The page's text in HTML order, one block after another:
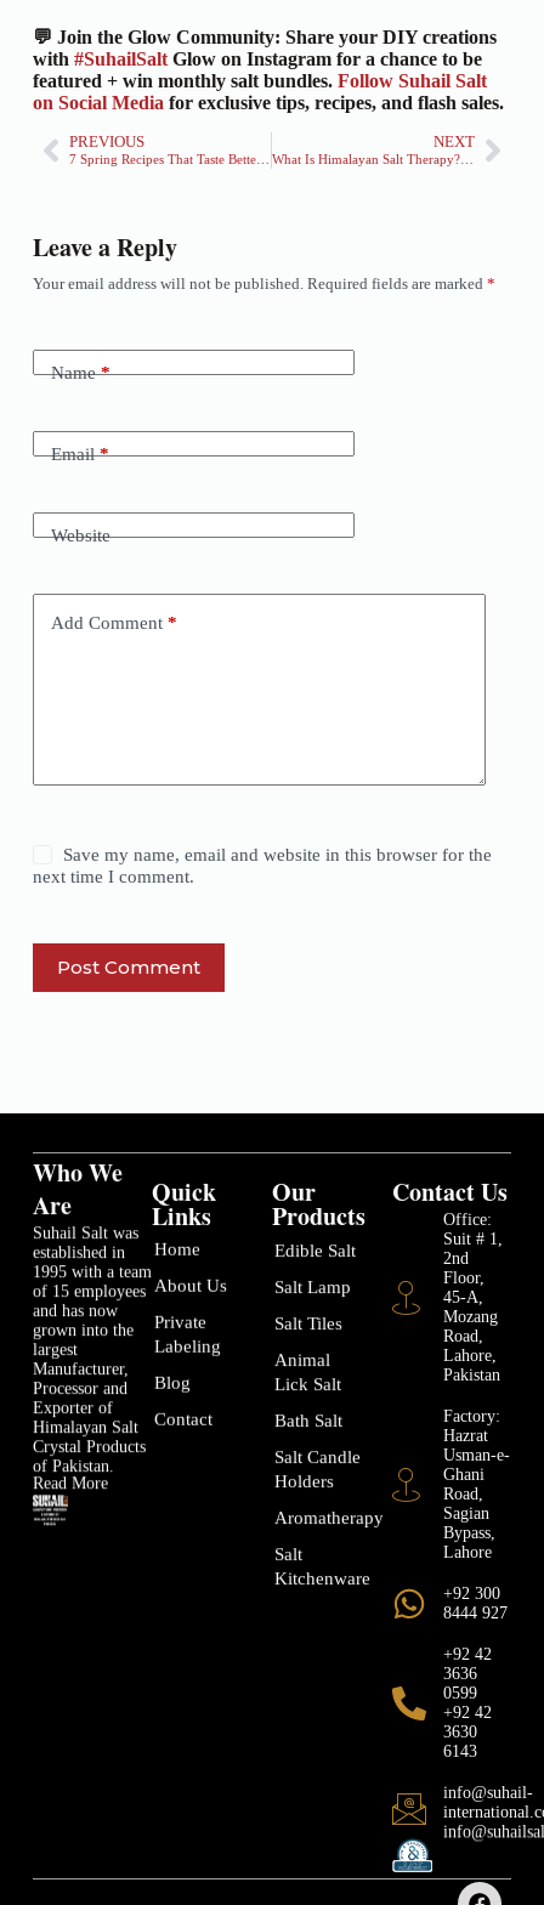
💬 Join the Glow Community: Share your DIY creations
with #SuhailSaltGlow on Instagram for a chance to be
featured + win monthly salt bundles. Follow Suhail Salt
on Social Media for exclusive tips, recipes, and flash sales.
PREVIOUS
7 Spring Recipes That Taste Better With Himalayan Salt
NEXT
Leave a Reply
Your email address will not be published. Required fields are marked *
Name*
Email*
Website
Add Comment*
Save my name, email and website in this browser for the
next time I comment.
Post Comment
Who We
Are
Suhail Salt was
established in
1995 with a team
of 15 employees
and has now
grown into the
largest
Manufacturer,
Processor and
Exporter of
Himalayan Salt
Crystal Products
of Pakistan.
Read More
Quick
Links
Home
About Us
Private
Labeling
Blog
Contact
Our
Products
Edible Salt
Salt Lamp
Salt Tiles
Animal
Lick Salt
Bath Salt
Salt Candle
Holders
Aromatherapy
Salt
Kitchenware
Contact Us
Office:
Suit # 1,
2nd
Floor,
45-A,
Mozang
Road,
Lahore,
Pakistan
Factory:
Hazrat
Usman-e-
Ghani
Road,
Sagian
Bypass,
Lahore
+92 300
8444 927
+92 42
3636
0599
+92 42
3630
6143
info@suhail-